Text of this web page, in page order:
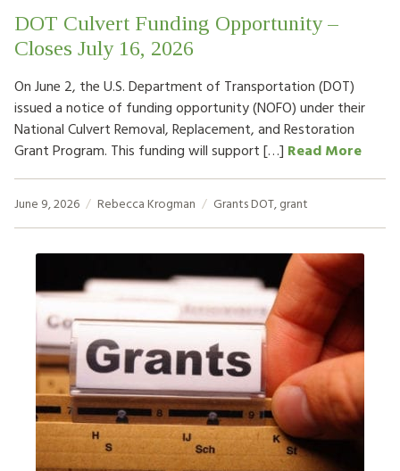
DOT Culvert Funding Opportunity –
Closes July 16, 2026
On June 2, the U.S. Department of Transportation (DOT)
issued a notice of funding opportunity (NOFO) under their
National Culvert Removal, Replacement, and Restoration
Grant Program. This funding will support […] Read More
June 9, 2026 Rebecca Krogman GrantsDOT,grant